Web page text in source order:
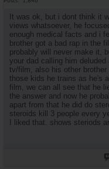
It was ok, but i dont think it
views whatsoever, he
enough medical facts and i
brother got a bad rap in the
probably will never make it,
your dad calling him
tv/film, also his other
those kids he trains as he's
film, we can all see that he
the answer and now he
apart from that he did do
steroids kill 3 people every
I liked that. shows steriods